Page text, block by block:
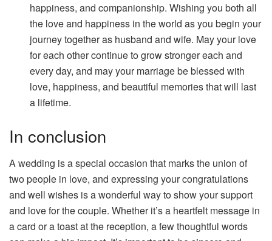
happiness, and companionship. Wishing you both all
the love and happiness in the world as you begin your
journey together as husband and wife. May your love
for each other continue to grow stronger each and
every day, and may your marriage be blessed with
love, happiness, and beautiful memories that will last
a lifetime.
In conclusion
A wedding is a special occasion that marks the union of
two people in love, and expressing your congratulations
and well wishes is a wonderful way to show your support
and love for the couple. Whether it’s a heartfelt message in
a card or a toast at the reception, a few thoughtful words